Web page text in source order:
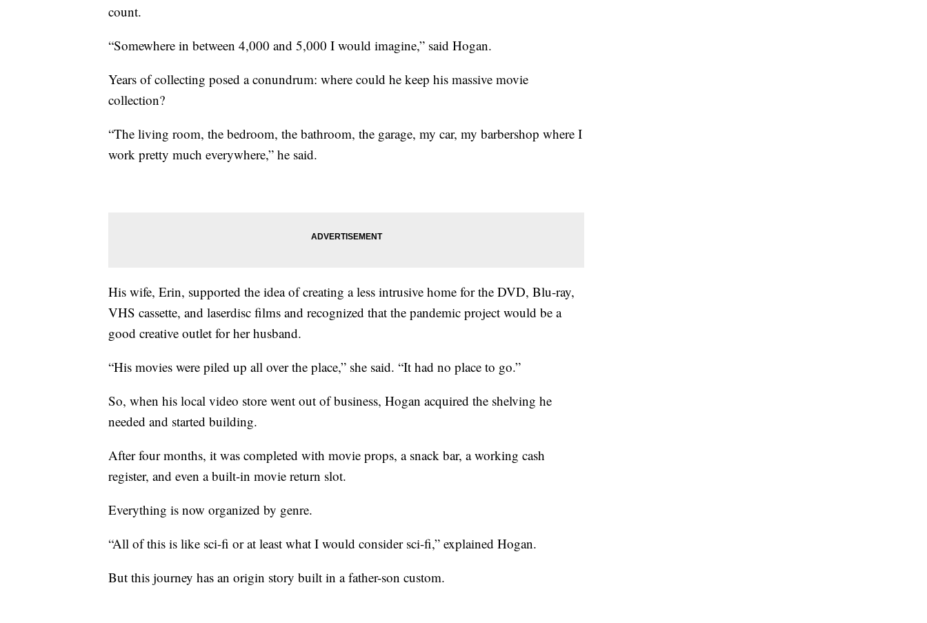
count.
“Somewhere in between 4,000 and 5,000 I would imagine,” said Hogan.
Years of collecting posed a conundrum: where could he keep his massive movie
collection?
“The living room, the bedroom, the bathroom, the garage, my car, my barbershop where I
work pretty much everywhere,” he said.
His wife, Erin, supported the idea of creating a less intrusive home for the DVD, Blu-ray,
VHS cassette, and laserdisc films and recognized that the pandemic project would be a
good creative outlet for her husband.
“His movies were piled up all over the place,” she said. “It had no place to go.”
So, when his local video store went out of business, Hogan acquired the shelving he
needed and started building.
After four months, it was completed with movie props, a snack bar, a working cash
register, and even a built-in movie return slot.
Everything is now organized by genre.
“All of this is like sci-fi or at least what I would consider sci-fi,” explained Hogan.
But this journey has an origin story built in a father-son custom.